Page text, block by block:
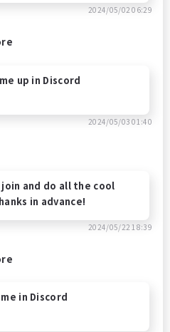
2024/05/02 06:29
up in Discord
2024/05/03 01:40
and do all the cool
in advance!
2024/05/22 18:39
in Discord